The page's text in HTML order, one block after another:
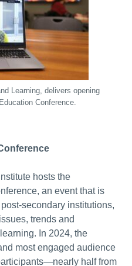
Learning, delivers opening
Conference.
hosts the
an event that is
secondary institutions,
trends and
In 2024, the
most engaged audience
half from